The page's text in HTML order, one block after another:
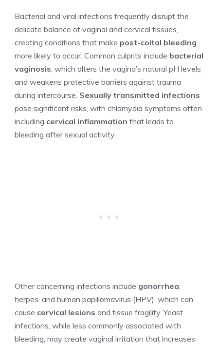
Bacterial and viral infections frequently disrupt the
delicate balance of vaginal and cervical tissues,
creating conditions that make post-coital bleeding
more likely to occur. Common culprits include bacterial
vaginosis , which alters the vagina’s natural pH levels
and weakens protective barriers against trauma
during intercourse. Sexually transmitted infections
pose significant risks, with chlamydia symptoms often
including cervical inflammation that leads to
bleeding after sexual activity.
Other concerning infections include gonorrhea
herpes, and human papillomavirus (HPV), which can
cause cervical lesions and tissue fragility. Yeast
infections, while less commonly associated with
bleeding, may create vaginal irritation that increases